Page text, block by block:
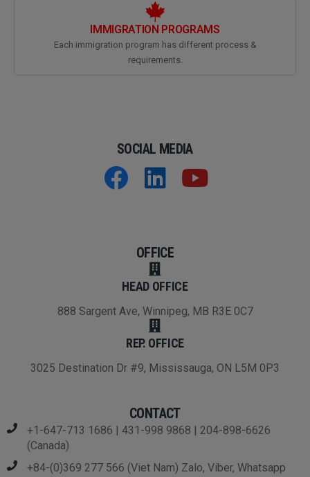
IMMIGRATION PROGRAMS
Each immigration program has different process &
requirements.
SOCIAL MEDIA
OFFICE
HEAD OFFICE
888 Sargent Ave, Winnipeg, MB R3E 0C7
REP. OFFICE
3025 Destination Dr #9, Mississauga, ON L5M 0P3
CONTACT
+1-647-713 1686 | 431-998 9868 | 204-898-6626
(Canada)
+84-(0)369 277 566 (Viet Nam) Zalo, Viber, Whatsapp